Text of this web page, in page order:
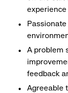
A problem
feedback
Agreeable